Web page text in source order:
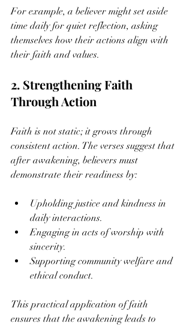
For example, a believer might set aside
time daily for quiet reflection, asking
themselves how their actions align with
their faith and values.
2. Strengthening Faith
Through Action
Faith is not static; it grows through
consistent action. The verses suggest that
after awakening, believers must
demonstrate their readiness by:
Upholding justice and kindness in
daily interactions.
Engaging in acts of worship with
sincerity.
Supporting community welfare and
ethical conduct.
This practical application of faith
ensures that the awakening leads to